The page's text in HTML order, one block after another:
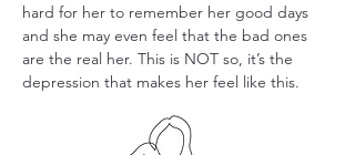
hard for her to remember her good days
and she may even feel that the bad ones
are the real her. This is NOT so, it’s the
depression that makes her feel like this.​